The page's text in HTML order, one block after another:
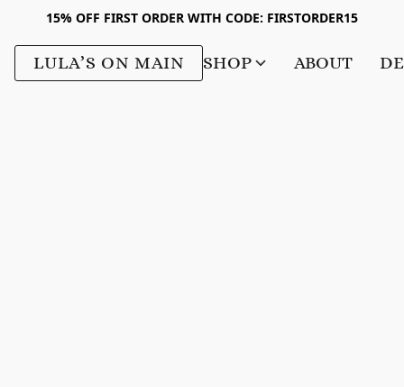
15% OFF FIRST ORDER WITH CODE: FIRSTORDER15
LULA’S ON MAIN SHOP ABOUT